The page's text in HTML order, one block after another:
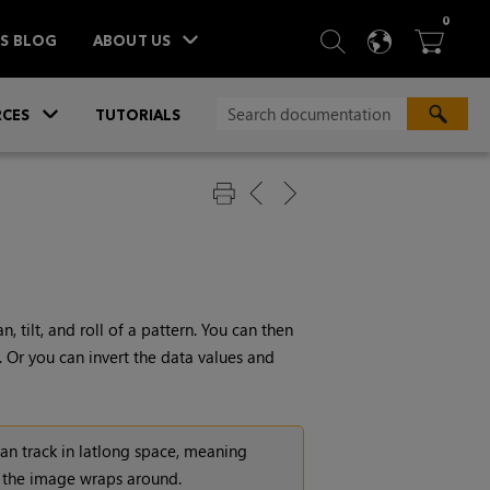
BLOG ABOUT US  SEARCH
 
0ITEMS
TUTORIALS
tilt, and roll of a pattern. You can then
you can invert the data values and
track in latlong space, meaning
image wraps around.